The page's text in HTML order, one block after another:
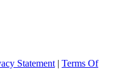
Statement | Terms Of